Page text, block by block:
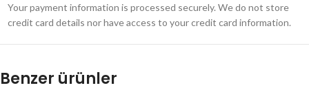
Your payment information is processed securely. We do not store
credit card details nor have access to your credit card information.
Benzer ürünler